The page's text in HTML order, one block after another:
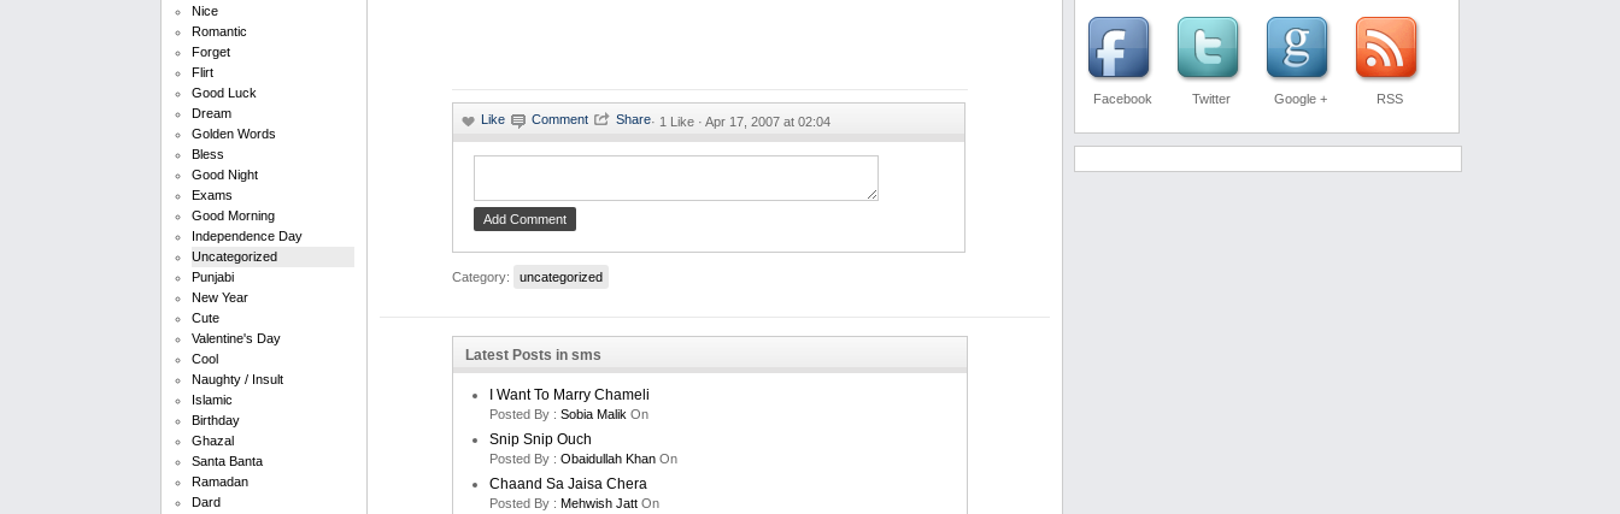
Nice
Romantic
Forget
Flirt
Good Luck
Dream
Golden Words
Bless
Good Night
Exams
Good Morning
Independence Day
Uncategorized
Punjabi
New Year
Cute
Valentine's Day
Cool
Naughty / Insult
Islamic
Birthday
Ghazal
Santa Banta
Ramadan
Dard
· 1 Like · Apr 17, 2007 at 02:04
Category: uncategorized
Latest Posts in sms
I Want To Marry Chameli
Posted By : Sobia Malik On
Snip Snip Ouch
Posted By : Obaidullah Khan On
Chaand Sa Jaisa Chera
Posted By : Mehwish Jatt On
Facebook Twitter Google + RSS